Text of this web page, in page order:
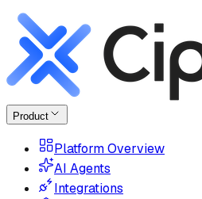
Product
Platform Overview
AI Agents
Integrations